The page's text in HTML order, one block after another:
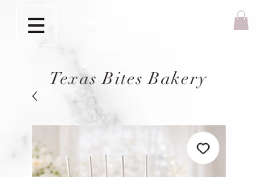
Texas Bites Bakery